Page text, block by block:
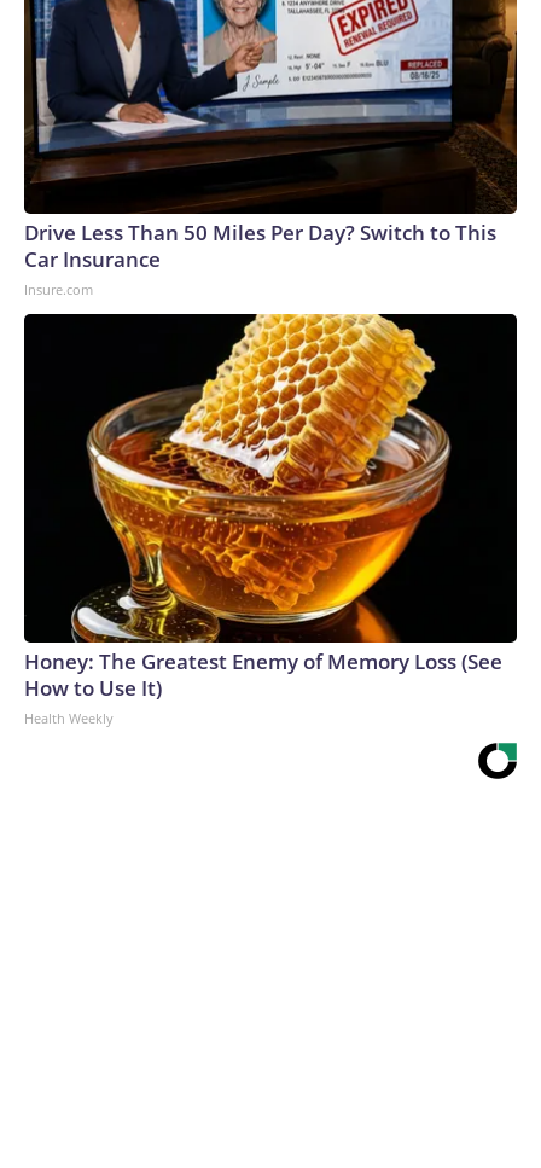
he has vaccinated his own children.The executive order
comes as measles cases have risen to their highest levels in
35 years. Bhattacharya, who's also been serving as acting
CDC director in recent months, acknowledged that the U.S.
may lose its measles elimination status, while pointing to
other countries that have recently lost their status.
Drive Less Than 50 Miles Per Day? Switch to This
Car Insurance
Insure.com
Honey: The Greatest Enemy of Memory Loss (See
How to Use It)
Health Weekly